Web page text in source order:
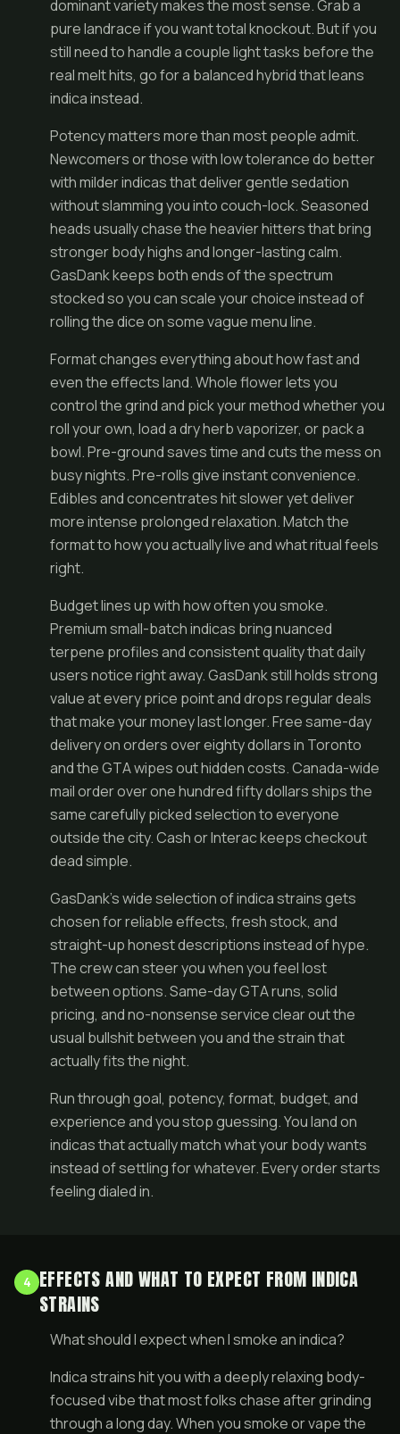
dominant variety makes the most sense. Grab a
pure landrace if you want total knockout. But if you
still need to handle a couple light tasks before the
real melt hits, go for a balanced hybrid that leans
indica instead.
Potency matters more than most people admit.
Newcomers or those with low tolerance do better
with milder indicas that deliver gentle sedation
without slamming you into couch-lock. Seasoned
heads usually chase the heavier hitters that bring
stronger body highs and longer-lasting calm.
GasDank keeps both ends of the spectrum
stocked so you can scale your choice instead of
rolling the dice on some vague menu line.
Format changes everything about how fast and
even the effects land. Whole flower lets you
control the grind and pick your method whether you
roll your own, load a dry herb vaporizer, or pack a
bowl. Pre-ground saves time and cuts the mess on
busy nights. Pre-rolls give instant convenience.
Edibles and concentrates hit slower yet deliver
more intense prolonged relaxation. Match the
format to how you actually live and what ritual feels
right.
Budget lines up with how often you smoke.
Premium small-batch indicas bring nuanced
terpene profiles and consistent quality that daily
users notice right away. GasDank still holds strong
value at every price point and drops regular deals
that make your money last longer. Free same-day
delivery on orders over eighty dollars in Toronto
and the GTA wipes out hidden costs. Canada-wide
mail order over one hundred fifty dollars ships the
same carefully picked selection to everyone
outside the city. Cash or Interac keeps checkout
dead simple.
GasDank’s wide selection of indica strains gets
chosen for reliable effects, fresh stock, and
straight-up honest descriptions instead of hype.
The crew can steer you when you feel lost
between options. Same-day GTA runs, solid
pricing, and no-nonsense service clear out the
usual bullshit between you and the strain that
actually fits the night.
Run through goal, potency, format, budget, and
experience and you stop guessing. You land on
indicas that actually match what your body wants
instead of settling for whatever. Every order starts
feeling dialed in.
4 EFFECTS AND WHAT TO EXPECT FROM INDICA
STRAINS
What should I expect when I smoke an indica?
Indica strains hit you with a deeply relaxing body-
focused vibe that most folks chase after grinding
through a long day. When you smoke or vape the